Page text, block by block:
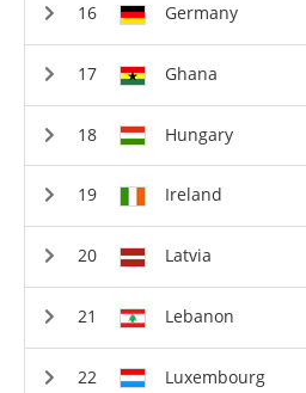
Germany
Ghana
Hungary
Ireland
Latvia
Lebanon
Luxembourg